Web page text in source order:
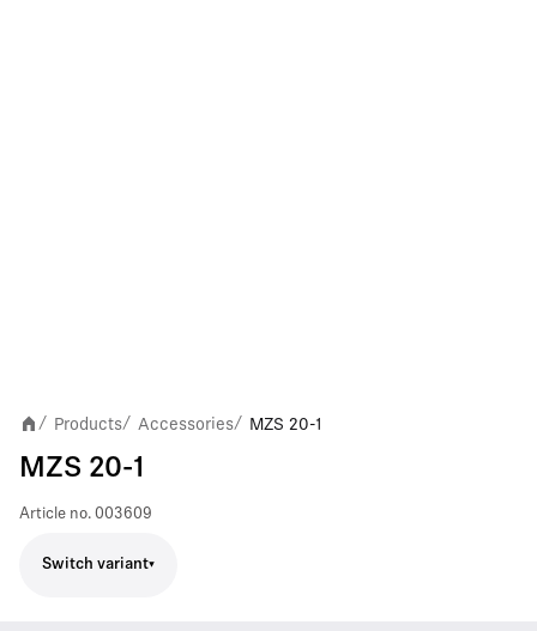
/ Products/ Accessories/ MZS 20-1
MZS 20-1
Article no. 003609
Switch variant